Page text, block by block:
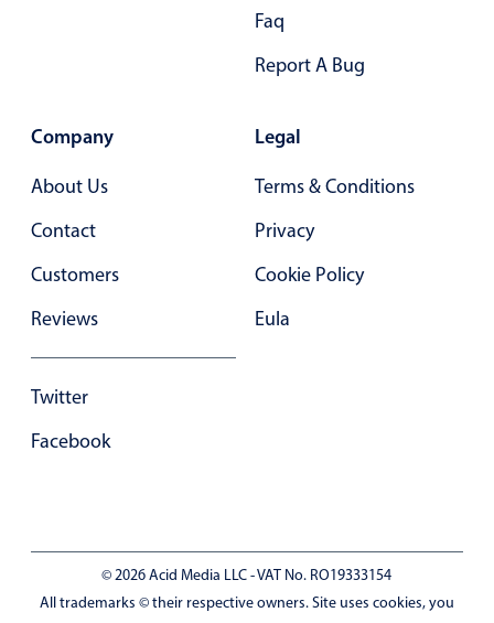
Responsive grid layout
Advanced add/edit event forms
Faq
Report A Bug
Company
About Us
Contact
Customers
Reviews
Twitter
Facebook
Legal
Terms & Conditions
Privacy
Cookie Policy
Eula
© 2026 Acid Media LLC - VAT No. RO19333154
All trademarks © their respective owners. Site uses cookies, you